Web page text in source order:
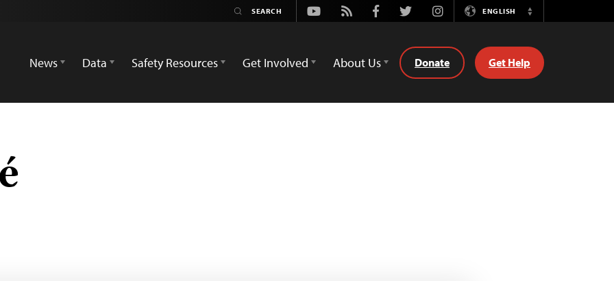
Youtube
Rss FacebookTwitterInstagramENGLISH
Switch
News
Data Safety Resources Get Involved About Us Donate Get Help